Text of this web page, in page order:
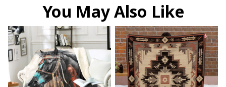
You May Also Like